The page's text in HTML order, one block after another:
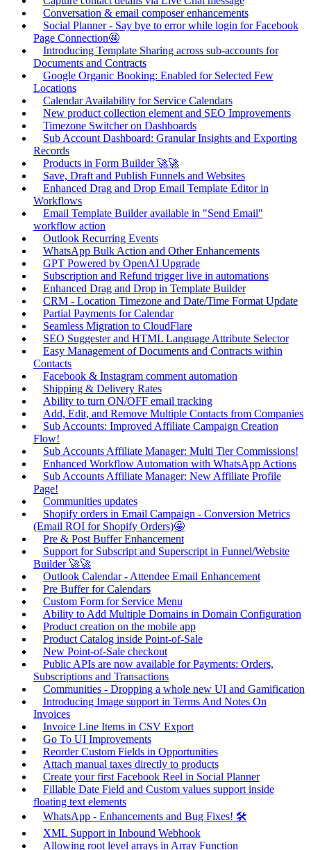
Conversation & email composer enhancements
Social Planner - Say bye to error while login for Facebook
Page Connection🤩
Introducing Template Sharing across sub-accounts for
Documents and Contracts
Google Organic Booking: Enabled for Selected Few
Locations
Calendar Availability for Service Calendars
New product collection element and SEO Improvements
Timezone Switcher on Dashboards
Sub Account Dashboard: Granular Insights and Exporting
Records
Products in Form Builder 🚀🚀
Save, Draft and Publish Funnels and Websites
Enhanced Drag and Drop Email Template Editor in
Workflows
Email Template Builder available in "Send Email"
workflow action
Outlook Recurring Events
WhatsApp Bulk Action and Other Enhancements
GPT Powered by OpenAI Upgrade
Subscription and Refund trigger live in automations
Enhanced Drag and Drop in Template Builder
CRM - Location Timezone and Date/Time Format Update
Partial Payments for Calendar
Seamless Migration to CloudFlare
SEO Suggester and HTML Language Attribute Selector
Easy Management of Documents and Contracts within
Contacts
Facebook & Instagram comment automation
Shipping & Delivery Rates
Ability to turn ON/OFF email tracking
Add, Edit, and Remove Multiple Contacts from Companies
Sub Accounts: Improved Affiliate Campaign Creation
Flow!
Sub Accounts Affiliate Manager: Multi Tier Commissions!
Enhanced Workflow Automation with WhatsApp Actions
Sub Accounts Affiliate Manager: New Affiliate Profile
Page!
Communities updates
Shopify orders in Email Campaign - Conversion Metrics
(Email ROI for Shopify Orders)🤩
Pre & Post Buffer Enhancement
Support for Subscript and Superscript in Funnel/Website
Builder 🚀🚀
Outlook Calendar - Attendee Email Enhancement
Pre Buffer for Calendars
Custom Form for Service Menu
Ability to Add Multiple Domains in Domain Configuration
Product creation on the mobile app
Product Catalog inside Point-of-Sale
New Point-of-Sale checkout
Public APIs are now available for Payments: Orders,
Subscriptions and Transactions
Communities - Dropping a whole new UI and Gamification
Introducing Image support in Terms And Notes On
Invoices
Invoice Line Items in CSV Export
Go To UI Improvements
Reorder Custom Fields in Opportunities
Attach manual taxes directly to products
Create your first Facebook Reel in Social Planner
Fillable Date Field and Custom values support inside
floating text elements
WhatsApp - Enhancements and Bug Fixes! 🛠️
XML Support in Inbound Webhook
Allowing root level arrays in Array Function